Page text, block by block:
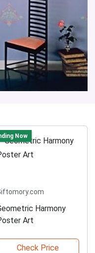
Now
Harmony
Art
Check Price